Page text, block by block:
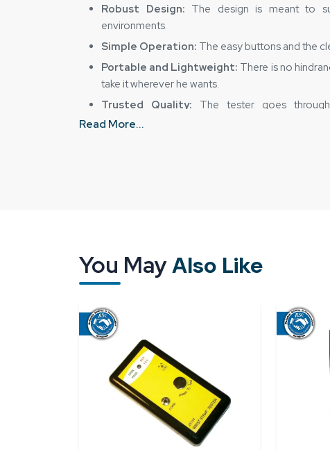
Robust Design: The design is meant to
environments.
Simple Operation: The easy buttons and the
Portable and Lightweight: There is no
take it wherever he wants.
Trusted Quality: The tester goes
performance and safety requirements.
Reliable Spares & Consumableshas
Testers Dealers in Telangana
Visiting a dealer provides you with the opportunity
complete understanding of the tester prior to making
When you place an order at Reliable Spares &
Along with your order, you receive authentic
to help you in understanding and using the device
and make the process dependable, so workplace
Read More...
You MayAlso Like